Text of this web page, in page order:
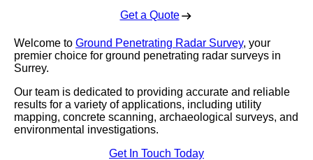
Get a Quote
Welcome to Ground Penetrating Radar Survey, your
premier choice for ground penetrating radar surveys in
Surrey.
Our team is dedicated to providing accurate and reliable
results for a variety of applications, including utility
mapping, concrete scanning, archaeological surveys, and
environmental investigations.
Get In Touch Today